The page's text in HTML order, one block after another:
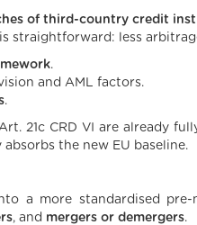
of third-country credit
straightforward: less
.
and AML factors.
.
21c CRD VI are already
the new EU baseline.
a more standardised
, and mergers or demergers.